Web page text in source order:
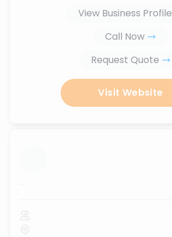
View Business Profile
Call Now
Request Quote
Visit Website
...